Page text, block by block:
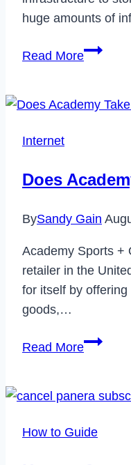
huge amounts of
Read MoreHow
driven
data
Internet
Does
BySandy Gain
Academy Sports +
retailer in the
for itself by
goods,…
Read MoreDoes
Apple
How to Guide